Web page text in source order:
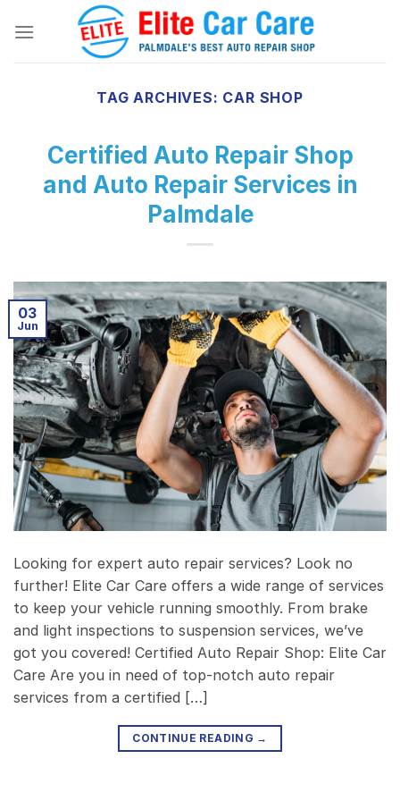
TAG ARCHIVES: CAR SHOP
Certified Auto Repair Shop
and Auto Repair Services in
Palmdale
03
Jun
Looking for expert auto repair services? Look no
further! Elite Car Care offers a wide range of services
to keep your vehicle running smoothly. From brake
and light inspections to suspension services, we’ve
got you covered! Certified Auto Repair Shop: Elite Car
Care Are you in need of top-notch auto repair
services from a certified […]
CONTINUE READING →